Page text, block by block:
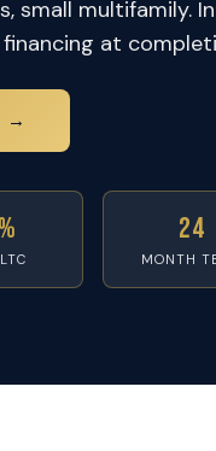
small multifamily.
at
→
24
MONTH